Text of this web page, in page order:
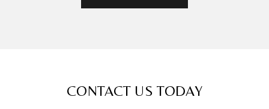
CONTACT US TODAY